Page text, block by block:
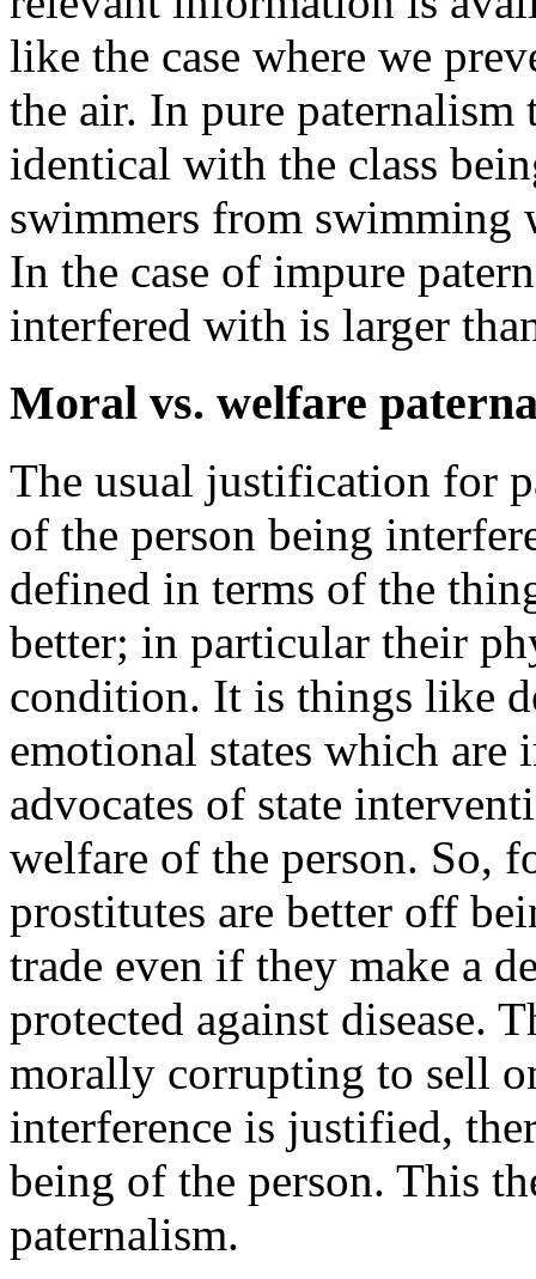
like the case where we
the air. In pure paternalism
identical with the class
swimmers from swimming
In the case of impure
interfered with is larger
Moral vs. welfare
The usual justification for
of the person being
defined in terms of the
better; in particular their
condition. It is things like
emotional states which are
advocates of state
welfare of the person. So,
prostitutes are better off
trade even if they make a
protected against disease.
morally corrupting to sell
interference is justified,
being of the person. This
paternalism.